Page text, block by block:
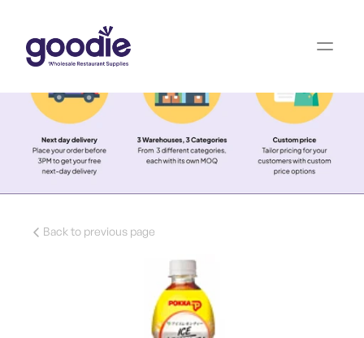
Back to previous page